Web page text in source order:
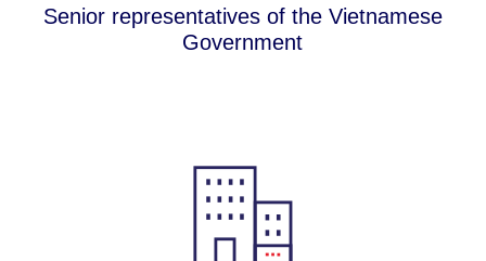
Senior representatives of the Vietnamese
Government